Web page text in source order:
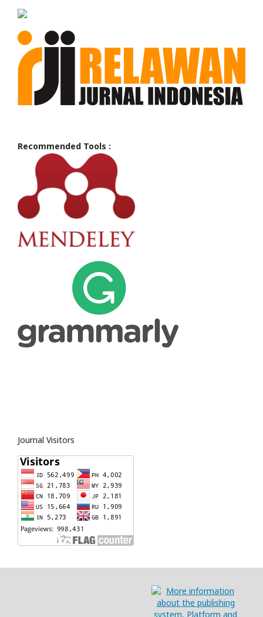
Recommended Tools :
Journal Visitors